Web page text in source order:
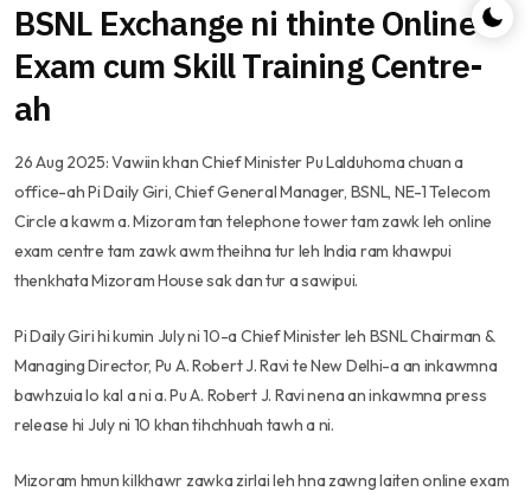
BSNL Exchange ni thinte Online
Exam cum Skill Training Centre-
ah
26 Aug 2025: Vawiin khan Chief Minister Pu Lalduhoma chuan a
office-ah Pi Daily Giri, Chief General Manager, BSNL, NE-1 Telecom
Circle a kawm a. Mizoram tan telephone tower tam zawk leh online
exam centre tam zawk awm theihna tur leh India ram khawpui
thenkhata Mizoram House sak dan tur a sawipui.
Pi Daily Giri hi kumin July ni 10-a Chief Minister leh BSNL Chairman &
Managing Director, Pu A. Robert J. Ravi te New Delhi-a an inkawmna
bawhzuia lo kal a ni a. Pu A. Robert J. Ravi nena an inkawmna press
release hi July ni 10 khan tihchhuah tawh a ni.
Mizoram hmun kilkhawr zawka zirlai leh hna zawng laiten online exam